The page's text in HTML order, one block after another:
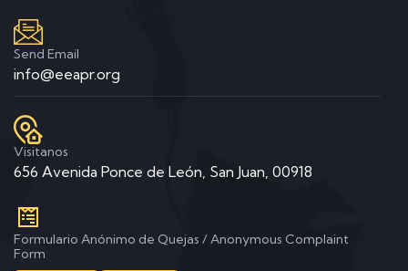
Send Email
info@eeapr.org
Visitanos
656 Avenida Ponce de León, San Juan, 00918
Formulario Anónimo de Quejas / Anonymous Complaint
Form